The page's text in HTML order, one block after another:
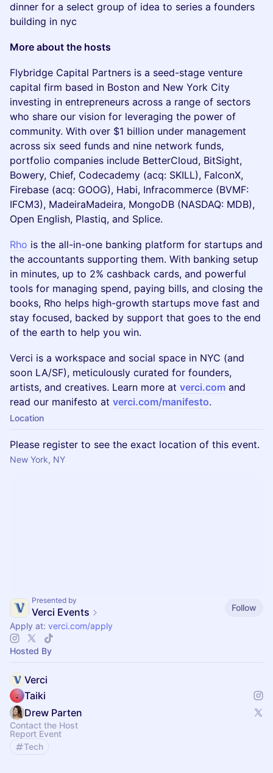
dinner for a select group of idea to series a founders
building in nyc
More about the hosts
Flybridge Capital Partners is a seed-stage venture
capital firm based in Boston and New York City
investing in entrepreneurs across a range of sectors
who share our vision for leveraging the power of
community. With over $1 billion under management
across six seed funds and nine network funds,
portfolio companies include BetterCloud, BitSight,
Bowery, Chief, Codecademy (acq: SKILL), FalconX,
Firebase (acq: GOOG), Habi, Infracommerce (BVMF:
IFCM3), MadeiraMadeira, MongoDB (NASDAQ: MDB),
Open English, Plastiq, and Splice.
Rho is the all-in-one banking platform for startups and
the accountants supporting them. With banking setup
in minutes, up to 2% cashback cards, and powerful
tools for managing spend, paying bills, and closing the
books, Rho helps high-growth startups move fast and
stay focused, backed by support that goes to the end
of the earth to help you win.
Verci is a workspace and social space in NYC (and
soon LA/SF), meticulously curated for founders,
artists, and creatives. Learn more at verci.com and
read our manifesto at verci.com/manifesto.
Location
Please register to see the exact location of this event.
New York, NY
Presented by
Verci Events
Follow
Apply at: verci.com/apply
Hosted By
Verci
Taiki
Drew Parten
Contact the Host
Report Event
Tech